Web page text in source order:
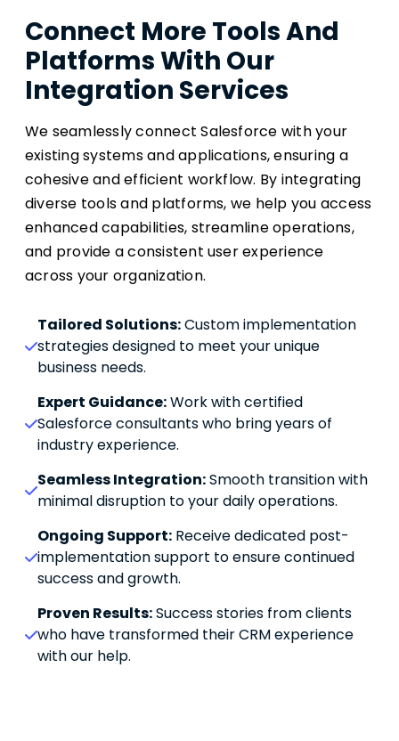
Connect More Tools And
Platforms With Our
Integration Services
We seamlessly connect Salesforce with your
existing systems and applications, ensuring a
cohesive and efficient workflow. By integrating
diverse tools and platforms, we help you access
enhanced capabilities, streamline operations,
and provide a consistent user experience
across your organization.
Tailored Solutions: Custom implementation
strategies designed to meet your unique
business needs.
Expert Guidance: Work with certified
Salesforce consultants who bring years of
industry experience.
Seamless Integration: Smooth transition with
minimal disruption to your daily operations.
Ongoing Support: Receive dedicated post-
implementation support to ensure continued
success and growth.
Proven Results: Success stories from clients
who have transformed their CRM experience
with our help.